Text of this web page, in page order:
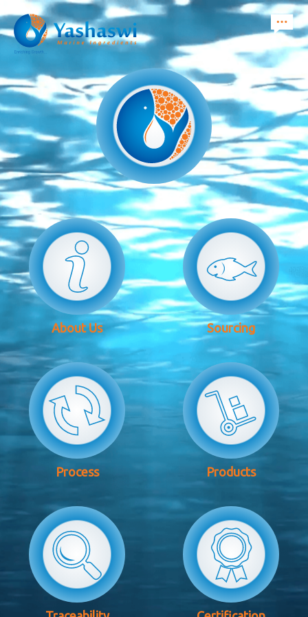
About Us Sourcing
Process Products